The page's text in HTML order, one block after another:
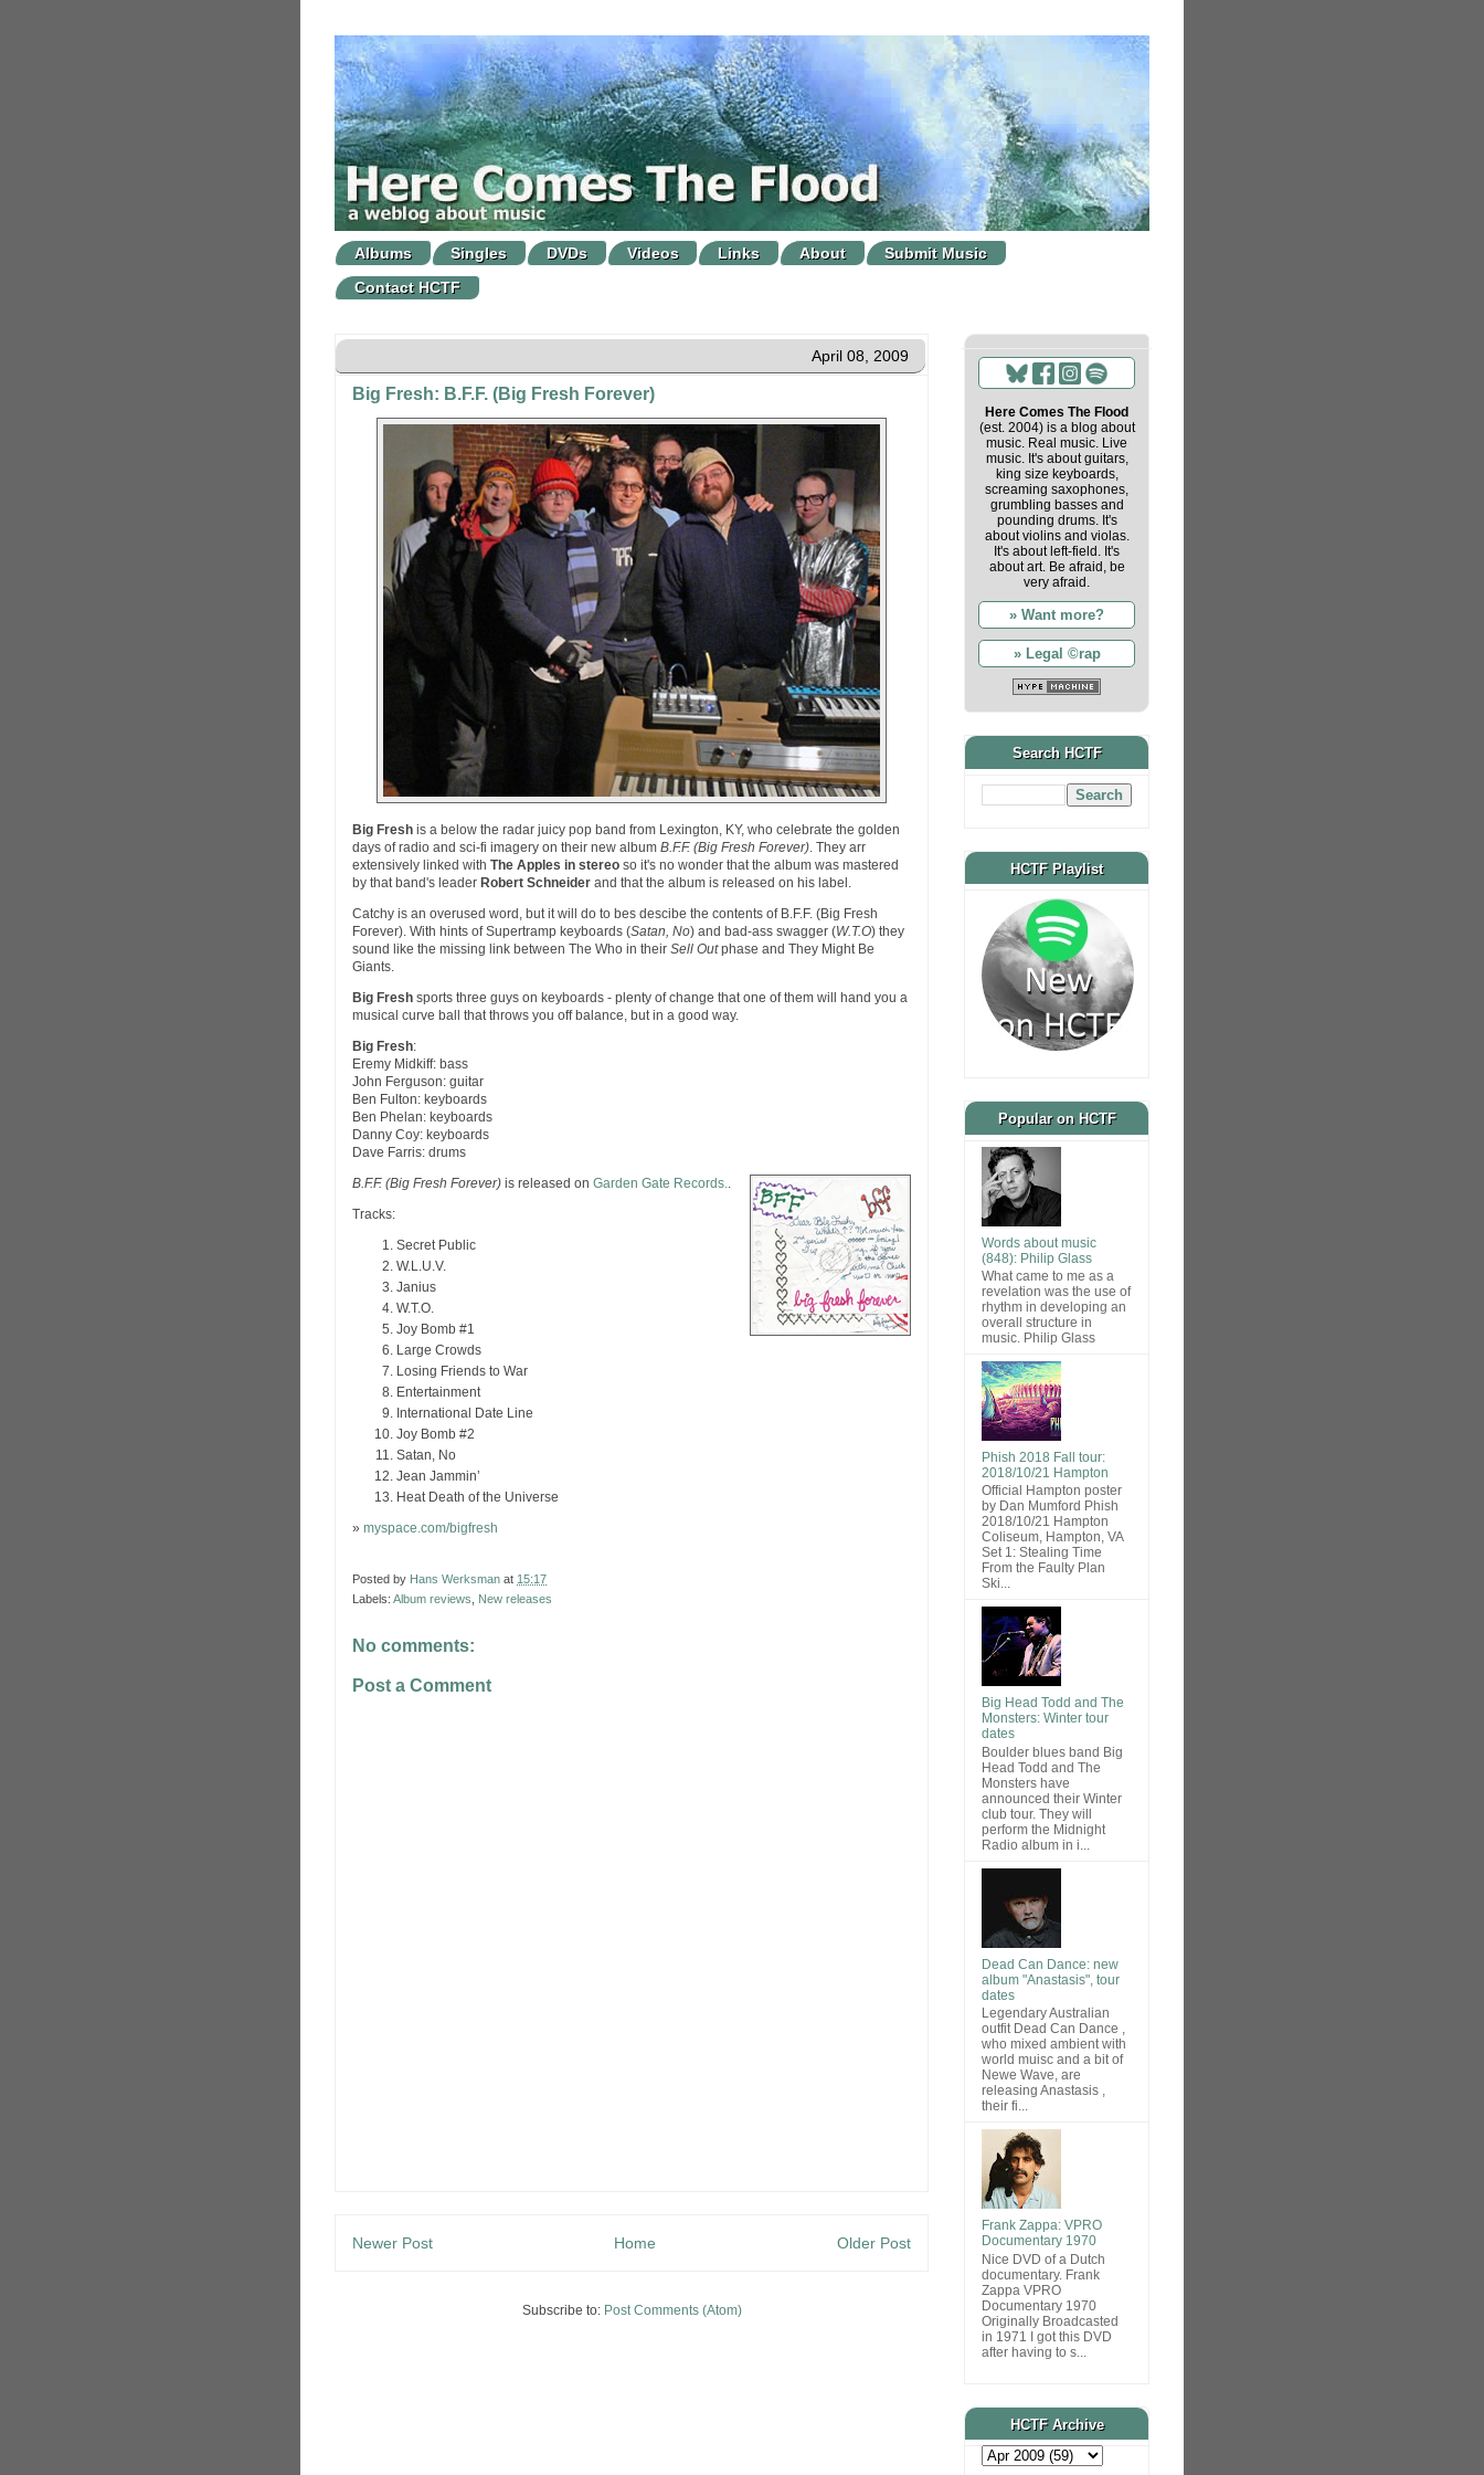
Albums Singles DVDs Videos Links About
Submit Music
Contact HCTF
April 08, 2009
Big Fresh: B.F.F. (Big Fresh Forever)
Big Fresh is a below the radar juicy pop band from Lexington, KY, who celebrate the golden
days of radio and sci-fi imagery on their new album B.F.F. (Big Fresh Forever). They arr
extensively linked with The Apples in stereo so it's no wonder that the album was mastered
by that band's leader Robert Schneider and that the album is released on his label.
Catchy is an overused word, but it will do to bes descibe the contents of B.F.F. (Big Fresh
Forever). With hints of Supertramp keyboards (Satan, No) and bad-ass swagger (W.T.O) they
sound like the missing link between The Who in their Sell Outphase and They Might Be
Giants.
Big Fresh sports three guys on keyboards - plenty of change that one of them will hand you a
musical curve ball that throws you off balance, but in a good way.
Big Fresh:
Eremy Midkiff: bass
John Ferguson: guitar
Ben Fulton: keyboards
Ben Phelan: keyboards
Danny Coy: keyboards
Dave Farris: drums
B.F.F. (Big Fresh Forever) is released on Garden Gate Records..
Tracks:
Secret Public
W.L.U.V.
Janius
W.T.O.
Joy Bomb #1
Large Crowds
Losing Friends to War
Entertainment
International Date Line
Joy Bomb #2
Satan, No
Jean Jammin’
Heat Death of the Universe
» myspace.com/bigfresh
Posted by Hans Werksman at 15:17
Labels: Album reviews New releases
No comments:
Post a Comment
Newer Post Older Post
Home
Subscribe to: Post Comments (Atom)
Here Comes The Flood
(est. 2004) is a blog about
music. Real music. Live
music. It's about guitars,
king size keyboards,
screaming saxophones,
grumbling basses and
pounding drums. It's
about violins and violas.
It's about left-field. It's
about art. Be afraid, be
very afraid.
» Want more?
» Legal ©rap
Search HCTF
HCTF Playlist
Popular on HCTF
Words about music
(848): Philip Glass
What came to me as a
revelation was the use of
rhythm in developing an
overall structure in
music. Philip Glass
Phish 2018 Fall tour:
2018/10/21 Hampton
Official Hampton poster
by Dan Mumford Phish
2018/10/21 Hampton
Coliseum, Hampton, VA
Set 1: Stealing Time
From the Faulty Plan
Ski...
Big Head Todd and The
Monsters: Winter tour
dates
Boulder blues band Big
Head Todd and The
Monsters have
announced their Winter
club tour. They will
perform the Midnight
Radio album in i...
Dead Can Dance: new
album "Anastasis", tour
dates
Legendary Australian
outfit Dead Can Dance ,
who mixed ambient with
world muisc and a bit of
Newe Wave, are
releasing Anastasis ,
their fi...
Frank Zappa: VPRO
Documentary 1970
Nice DVD of a Dutch
documentary. Frank
Zappa VPRO
Documentary 1970
Originally Broadcasted
in 1971 I got this DVD
after having to s...
HCTF Archive